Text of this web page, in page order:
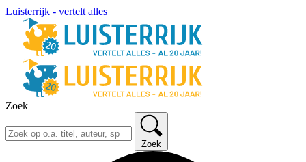
Luisterrijk - vertelt alles
Zoek
Zoek